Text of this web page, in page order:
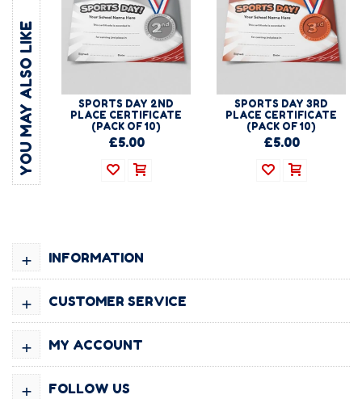
YOU MAY ALSO LIKE
SPORTS DAY 2ND
PLACE CERTIFICATE
(PACK OF 10)
£5.00
SPORTS DAY 3RD
PLACE CERTIFICATE
(PACK OF 10)
£5.00
INFORMATION
+
CUSTOMER SERVICE
+
MY ACCOUNT
+
FOLLOW US
+